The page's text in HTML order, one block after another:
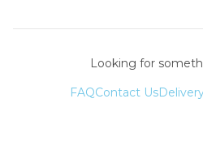
Looking for
FAQContact Us